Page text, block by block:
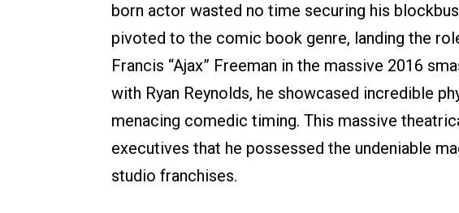
born actor wasted no time securing his
pivoted to the comic book genre, landing the
Francis “Ajax” Freeman in the massive 2016
with Ryan Reynolds, he showcased incredible
menacing comedic timing. This massive
executives that he possessed the undeniable
studio franchises.